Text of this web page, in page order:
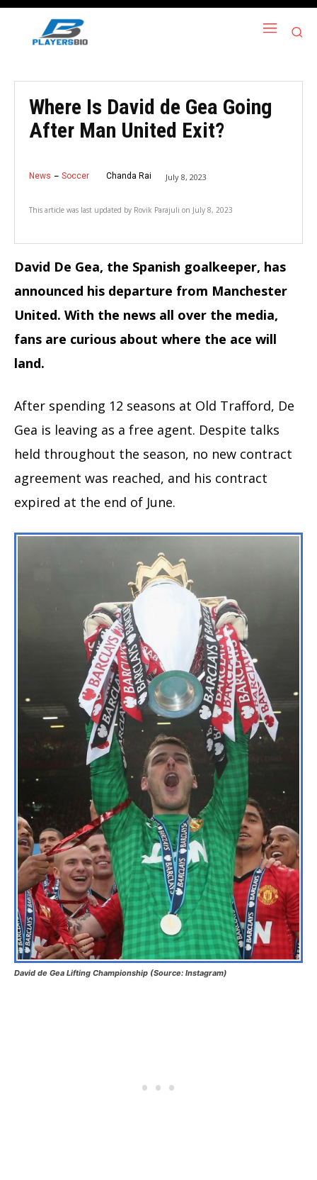
Where Is David de Gea Going
After Man United Exit?
News Soccer Chanda Rai July 8, 2023
This article was last updated by Rovik Parajuli on July 8, 2023
David De Gea, the Spanish goalkeeper, has
announced his departure from Manchester
United. With the news all over the media,
fans are curious about where the ace will
land.
After spending 12 seasons at Old Trafford, De
Gea is leaving as a free agent. Despite talks
held throughout the season, no new contract
agreement was reached, and his contract
expired at the end of June.
David de Gea Lifting Championship (Source: Instagram)